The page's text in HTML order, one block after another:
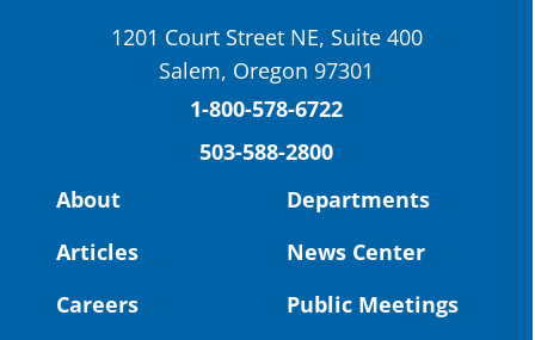
St. Helens High School Students Attend
Columbia County Future Workforce Fair
(Facebook)
Read more:https://tinyurl.com/yvk22kcj
https://youtu.be/ZJIv_vCjZ5I
#OregonStrong #oregon
1201 Court Street NE, Suite 400
Salem, Oregon 97301
1-800-578-6722
503-588-2800
About
Articles
Careers
Departments
News Center
Public Meetings